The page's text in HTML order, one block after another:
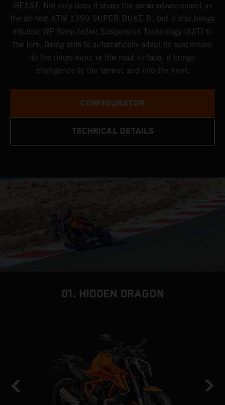
BEAST. Not only does it share the same advancement as
the all-new KTM 1390 SUPER DUKE R, but it also brings
intuitive WP Semi-Active Suspension Technology (SAT) to
the fore. Being able to automatically adapt its suspension
to the riders input or the road surface, it brings
intelligence to the tarmac and into the hunt.
CONFIGURATOR
TECHNICAL DETAILS
01. HIDDEN DRAGON